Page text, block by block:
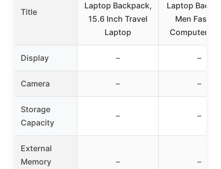
Title
Laptop Backpack,
15.6 Inch Travel
Laptop
Laptop
Men
Computer
Display – –
Camera – –
Storage
Capacity
– –
External
Memory
– –